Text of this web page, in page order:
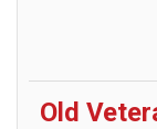
Old